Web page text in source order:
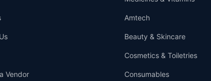
Vendor
Amtech
Beauty & Skincare
Cosmetics & Toiletries
Consumables